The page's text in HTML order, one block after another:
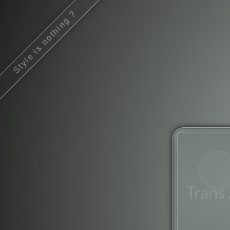
Style is nothing ?
Trans